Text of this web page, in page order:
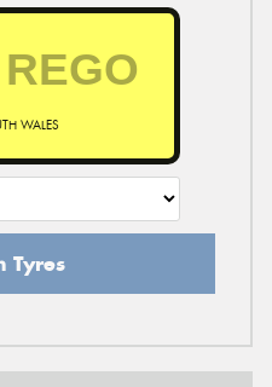
WALES
Tyres